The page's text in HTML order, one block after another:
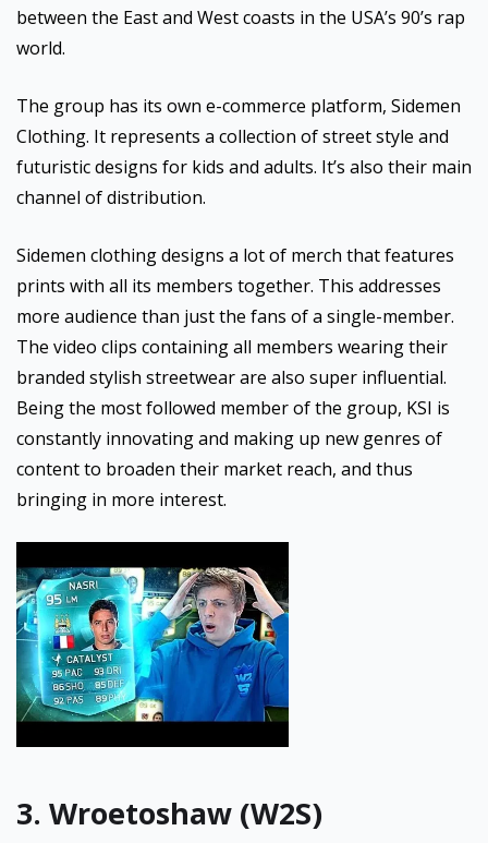
between the East and West coasts in the USA’s 90’s rap
world.
The group has its own e-commerce platform, Sidemen
Clothing. It represents a collection of street style and
futuristic designs for kids and adults. It’s also their main
channel of distribution.
Sidemen clothing designs a lot of merch that features
prints with all its members together. This addresses
more audience than just the fans of a single-member.
The video clips containing all members wearing their
branded stylish streetwear are also super influential.
Being the most followed member of the group, KSI is
constantly innovating and making up new genres of
content to broaden their market reach, and thus
bringing in more interest.
3. Wroetoshaw (W2S)